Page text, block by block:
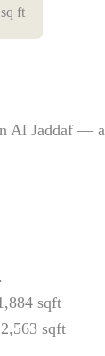
sq ft
Al Jaddaf —
sqft
sqft